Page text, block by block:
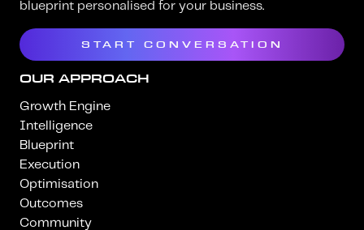
blueprint personalised for your business.
START CONVERSATION
OUR APPROACH
Growth Engine
Intelligence
Blueprint
Execution
Optimisation
Outcomes
Community